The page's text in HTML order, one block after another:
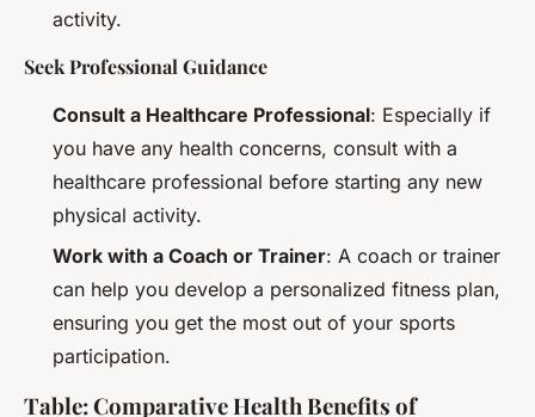
activity.
Seek Professional Guidance
Consult a Healthcare Professional: Especially if
you have any health concerns, consult with a
healthcare professional before starting any new
physical activity.
Work with a Coach or Trainer: A coach or trainer
can help you develop a personalized fitness plan,
ensuring you get the most out of your sports
participation.
Table: Comparative Health Benefits of